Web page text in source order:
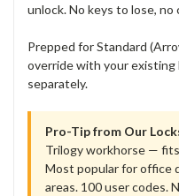
unlock. No keys to lose, no
Prepped for Standard
override with your existing
separately.
Pro-Tip from Our
Trilogy workhorse —
Most popular for office
areas. 100 user codes.